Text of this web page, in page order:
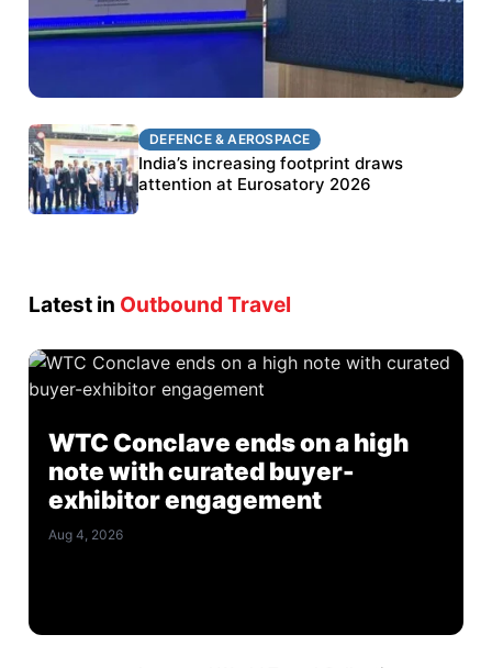
DEFENCE & AEROSPACE
BEL targets stronger export growth through
Eurosatory participation
DEFENCE & AEROSPACE
India’s increasing footprint draws
attention at Eurosatory 2026
Latest in Outbound Travel
WTC Conclave ends on a high
note with curated buyer-
exhibitor engagement
Aug 4, 2026